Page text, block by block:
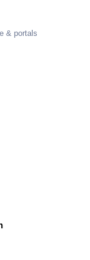
& portals